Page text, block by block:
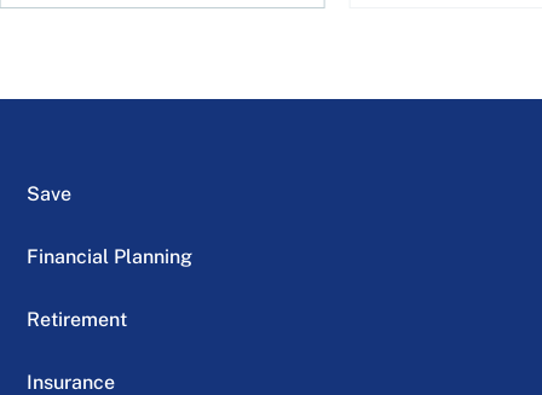
Save
Financial Planning
Retirement
Insurance